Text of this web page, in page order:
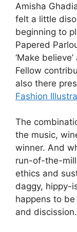
Amisha
felt a little
beginning to
Papered
‘Make
Fellow
also there
Fashion
The
the music,
winner. And
run-of-the-
ethics and
daggy, hippy-
happens to
and